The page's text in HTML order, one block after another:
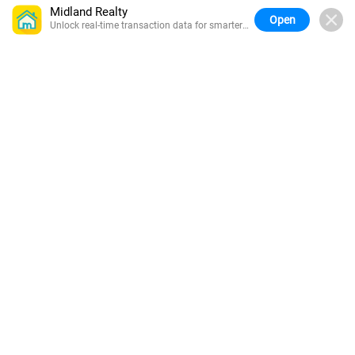
Midland Realty
Unlock real-time transaction data for smarter
Open